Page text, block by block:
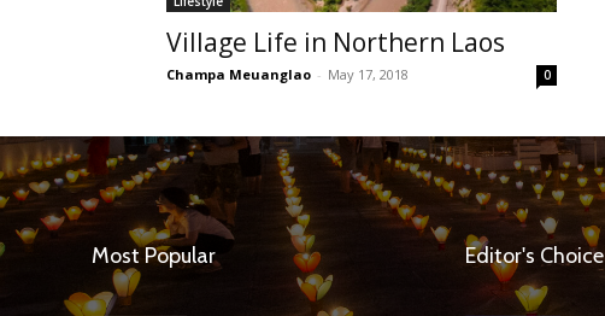
Village Life in Northern Laos
Champa Meuanglao - May 17, 2018 0
Most Popular Editor's Choice